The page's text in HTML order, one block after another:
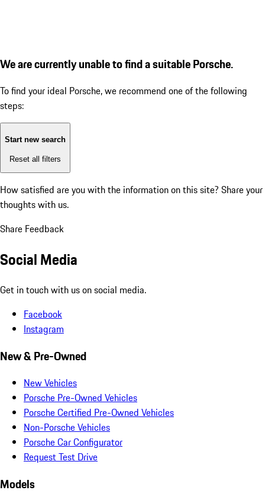
We are currently unable to find a suitable Porsche.
To find your ideal Porsche, we recommend one of the following
steps:
Start new search
Reset all filters
How satisfied are you with the information on this site? Share your
thoughts with us.
Share Feedback
Social Media
Get in touch with us on social media.
Facebook
Instagram
New & Pre-Owned
New Vehicles
Porsche Pre-Owned Vehicles
Porsche Certified Pre-Owned Vehicles
Non-Porsche Vehicles
Porsche Car Configurator
Request Test Drive
Models